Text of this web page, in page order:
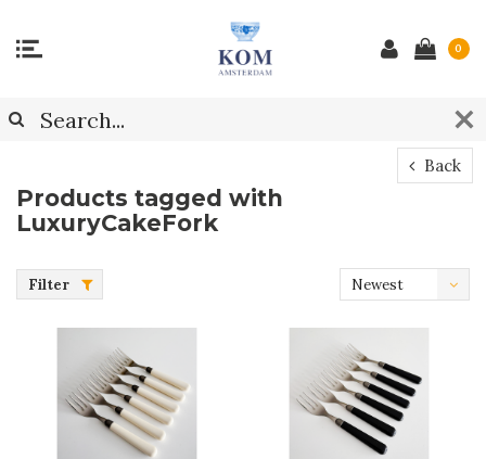
0
Back
Products tagged with
LuxuryCakeFork
Filter
Newest